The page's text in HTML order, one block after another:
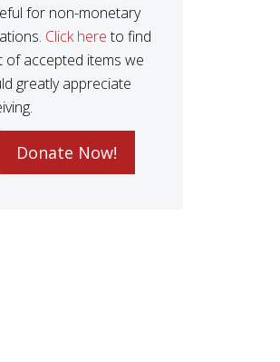
for non-monetary
Click hereto find
of accepted items we
greatly appreciate
Donate Now!